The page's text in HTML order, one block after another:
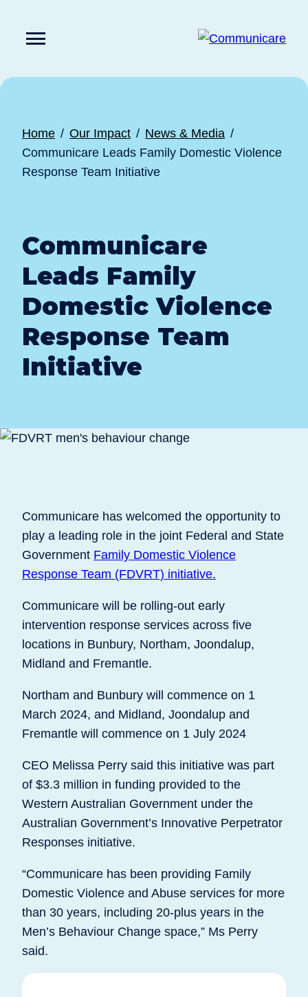
submit
Home Our Impact
News & Media
Communicare Leads Family Domestic Violence
Response Team Initiative
Communicare
Leads Family
Domestic Violence
Response Team
Initiative
Communicare has welcomed the opportunity to
play a leading role in the joint Federal and State
Government Family Domestic Violence
Response Team (FDVRT) initiative.
Communicare will be rolling-out early
intervention response services across five
locations in Bunbury, Northam, Joondalup,
Midland and Fremantle.
Northam and Bunbury will commence on 1
March 2024, and Midland, Joondalup and
Fremantle will commence on 1 July 2024
CEO Melissa Perry said this initiative was part
of $3.3 million in funding provided to the
Western Australian Government under the
Australian Government’s Innovative Perpetrator
Responses initiative.
“Communicare has been providing Family
Domestic Violence and Abuse services for more
than 30 years, including 20-plus years in the
Men’s Behaviour Change space,” Ms Perry
said.